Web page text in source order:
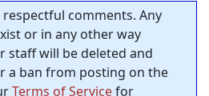
comments. Any
or in any other way
staff will be deleted and
a ban from posting on the
Terms of Servicefor